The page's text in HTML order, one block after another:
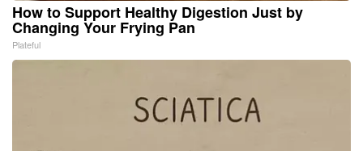
How to Support Healthy Digestion Just by
Changing Your Frying Pan
Plateful